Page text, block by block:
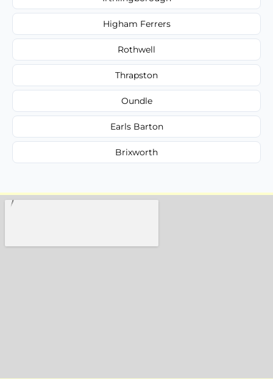
Higham Ferrers
Rothwell
Thrapston
Oundle
Earls Barton
Brixworth